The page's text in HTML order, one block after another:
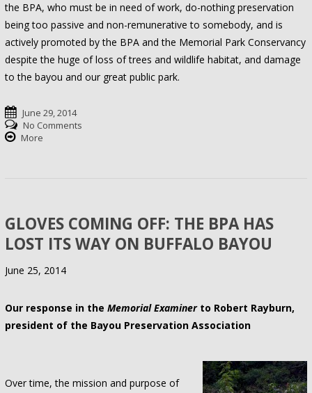
the BPA, who must be in need of work, do-nothing preservation
being too passive and non-remunerative to somebody, and is
actively promoted by the BPA and the Memorial Park Conservancy
despite the huge of loss of trees and wildlife habitat, and damage
to the bayou and our great public park.
June 29, 2014
No Comments
More
GLOVES COMING OFF: THE BPA HAS
LOST ITS WAY ON BUFFALO BAYOU
June 25, 2014
Our response in the Memorial Examinerto Robert Rayburn,
president of the Bayou Preservation Association
Over time, the mission and purpose of